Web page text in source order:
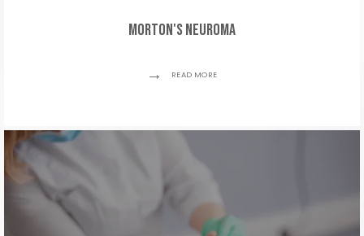
Morton's Neuroma
READ MORE